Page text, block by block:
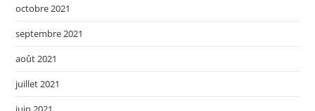
octobre 2021
septembre 2021
août 2021
juillet 2021